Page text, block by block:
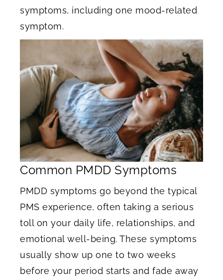
symptoms, including one mood-related
symptom.
Common PMDD Symptoms
PMDD symptoms go beyond the typical
PMS experience, often taking a serious
toll on your daily life, relationships, and
emotional well-being. These symptoms
usually show up one to two weeks
before your period starts and fade away